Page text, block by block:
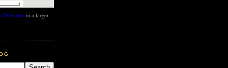
Directory in a larger